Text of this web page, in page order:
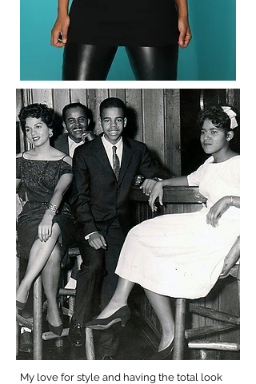
My love for style and having the total look